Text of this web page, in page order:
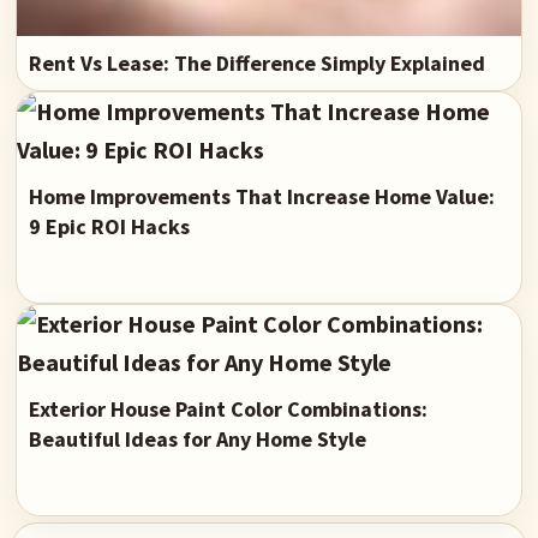
Rent Vs Lease: The Difference Simply Explained
Home Improvements That Increase Home Value:
9 Epic ROI Hacks
Exterior House Paint Color Combinations:
Beautiful Ideas for Any Home Style